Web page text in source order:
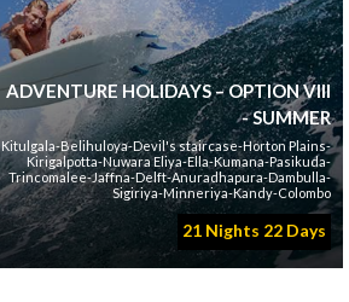
ADVENTURE HOLIDAYS – OPTION VIII
- SUMMER
Kitulgala-Belihuloya-Devil's staircase-Horton Plains-
Kirigalpotta-Nuwara Eliya-Ella-Kumana-Pasikuda-
Trincomalee-Jaffna-Delft-Anuradhapura-Dambulla-
Sigiriya-Minneriya-Kandy-Colombo
21 Nights 22 Days